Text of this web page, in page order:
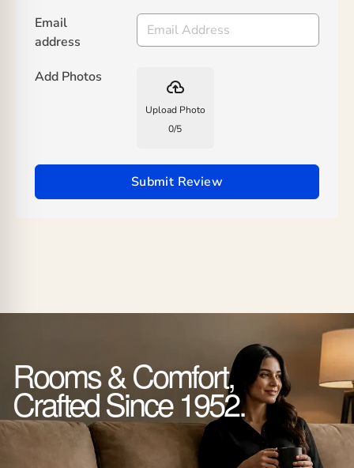
Email
address
Add Photos
backup
Upload Photo
0/5
Submit Review
Rooms & Comfort,
Crafted Since 1952.